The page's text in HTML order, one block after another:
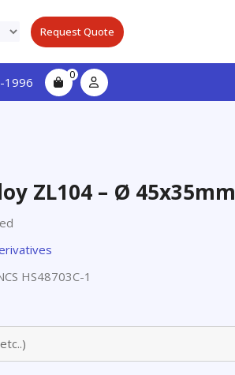
Request Quote
1996 0
ZL104 – Ø 45x35mm
HS48703C-1